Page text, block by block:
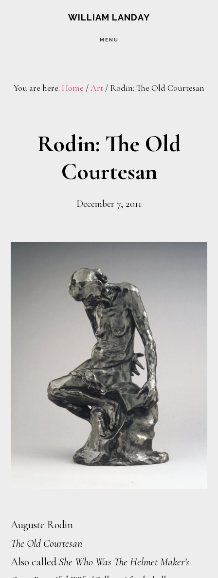
WILLIAM LANDAY
MENU
You are here: Home /Art / Rodin: The Old Courtesan
Rodin: The Old
Courtesan
December 7, 2011
Auguste Rodin
The Old Courtesan
Also called She Who Was The Helmet Maker’s